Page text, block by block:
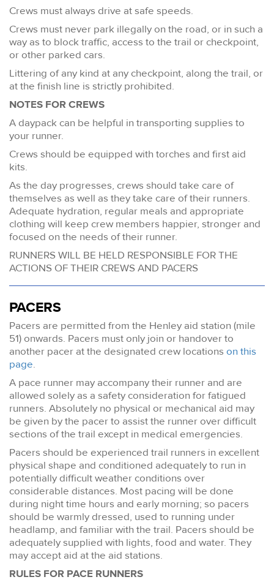
Crews must always drive at safe speeds.
Crews must never park illegally on the road, or in such a
way as to block traffic, access to the trail or checkpoint,
or other parked cars.
Littering of any kind at any checkpoint, along the trail, or
at the finish line is strictly prohibited.
NOTES FOR CREWS
A daypack can be helpful in transporting supplies to
your runner.
Crews should be equipped with torches and first aid
kits.
As the day progresses, crews should take care of
themselves as well as they take care of their runners.
Adequate hydration, regular meals and appropriate
clothing will keep crew members happier, stronger and
focused on the needs of their runner.
RUNNERS WILL BE HELD RESPONSIBLE FOR THE
ACTIONS OF THEIR CREWS AND PACERS
PACERS
Pacers are permitted from the Henley aid station (mile
51) onwards. Pacers must only join or handover to
another pacer at the designated crew locations on this
page.
A pace runner may accompany their runner and are
allowed solely as a safety consideration for fatigued
runners. Absolutely no physical or mechanical aid may
be given by the pacer to assist the runner over difficult
sections of the trail except in medical emergencies.
Pacers should be experienced trail runners in excellent
physical shape and conditioned adequately to run in
potentially difficult weather conditions over
considerable distances. Most pacing will be done
during night time hours and early morning; so pacers
should be warmly dressed, used to running under
headlamp, and familiar with the trail. Pacers should be
adequately supplied with lights, food and water. They
may accept aid at the aid stations.
RULES FOR PACE RUNNERS